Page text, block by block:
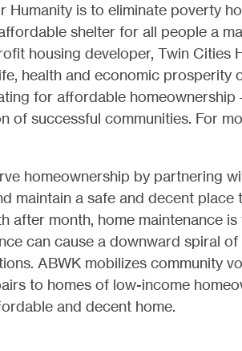
Humanity is to eliminate poverty
shelter for all people a
housing developer, Twin Cities
health and economic prosperity
for affordable homeownership
of successful communities. For
homeownership by partnering
maintain a safe and decent place
after month, home maintenance is
can cause a downward spiral of
ABWK mobilizes community
to homes of low-income
and decent home.